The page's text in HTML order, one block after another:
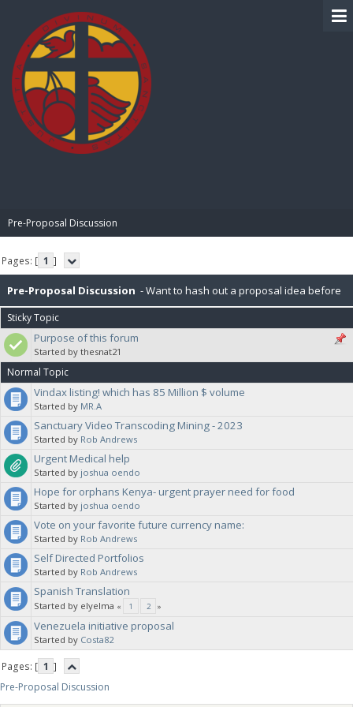
Pre-Proposal Discussion
Pages: [ 1 ]
Pre-Proposal Discussion - Want to hash out a proposal idea before
making it official? Here's the place to do that.
Sticky Topic
Purpose of this forum
Started by thesnat21
Normal Topic
Vindax listing! which has 85 Million $ volume
Started by MR.A
Sanctuary Video Transcoding Mining - 2023
Started by Rob Andrews
Urgent Medical help
Started by joshua oendo
Hope for orphans Kenya- urgent prayer need for food
Started by joshua oendo
Vote on your favorite future currency name:
Started by Rob Andrews
Self Directed Portfolios
Started by Rob Andrews
Spanish Translation
Started by elyelma « 1 2 »
Venezuela initiative proposal
Started by Costa82
Pages: [ 1 ]
Pre-Proposal Discussion